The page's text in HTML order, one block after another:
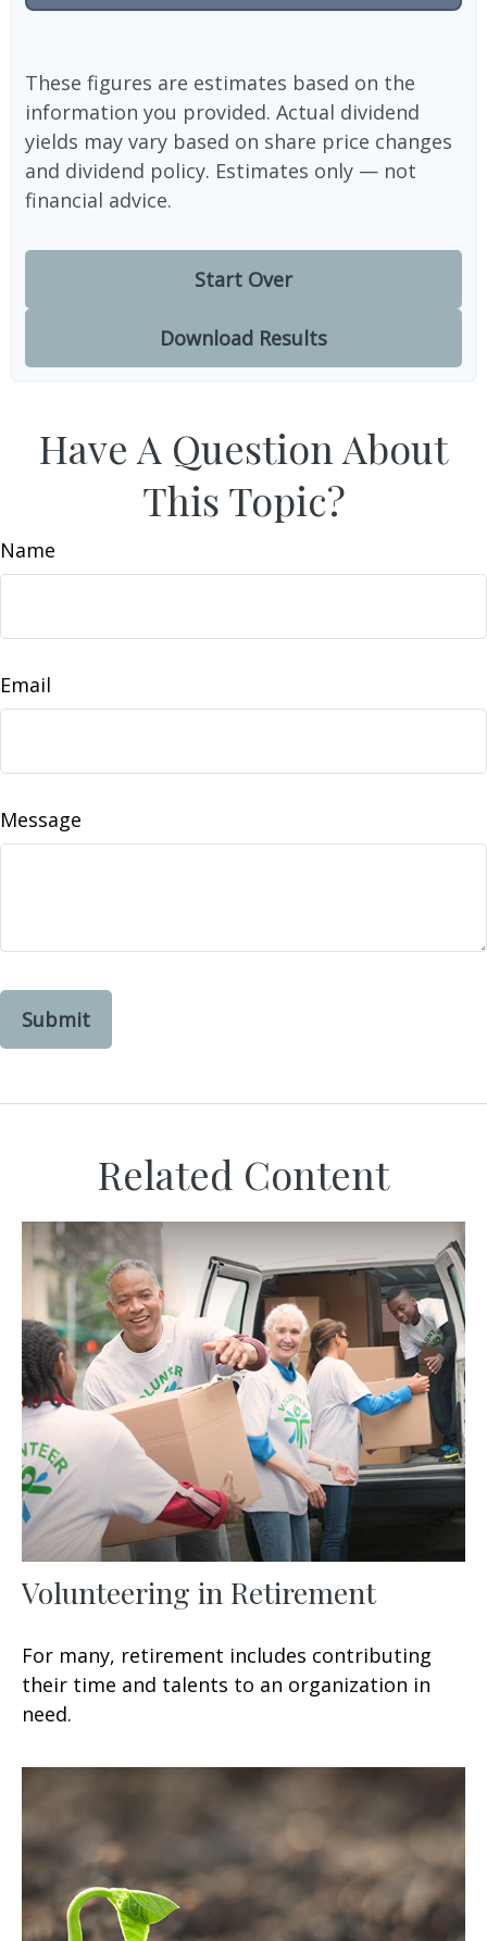
These figures are estimates based on the
information you provided. Actual dividend
yields may vary based on share price changes
and dividend policy. Estimates only — not
financial advice.
Start Over
Download Results
Have A Question About
This Topic?
Name
Email
Message
Related Content
Volunteering in Retirement
For many, retirement includes contributing
their time and talents to an organization in
need.